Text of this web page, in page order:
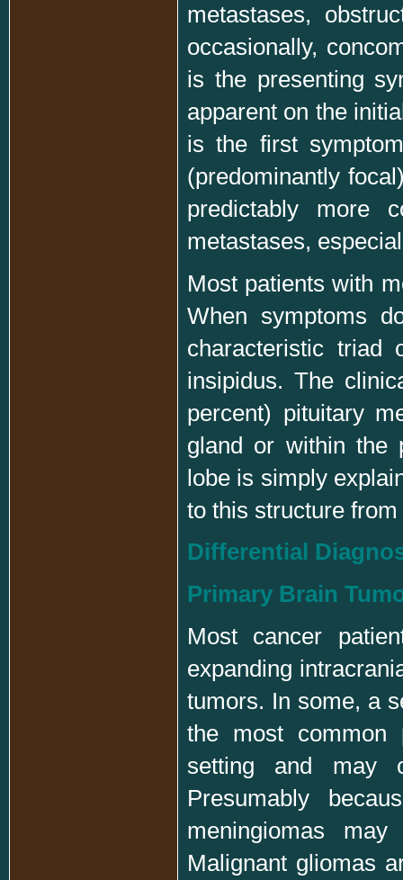
metastases,
occasionally,
is the presenting
apparent on the
is the first
(predominantly
predictably more
metastases,
Most patients with
When symptoms
characteristic triad
insipidus. The
percent) pituitary
gland or within the
lobe is simply
to this structure
Differential
Primary Brain
Most cancer
expanding
tumors. In some, a
the most common
setting and may
Presumably
meningiomas
Malignant gliomas